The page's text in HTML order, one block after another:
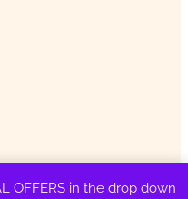
OFFERS in the drop down
Rights Reserved.